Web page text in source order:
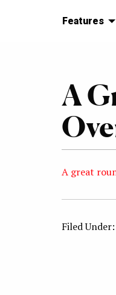
Features
A
A great
Filed Under: